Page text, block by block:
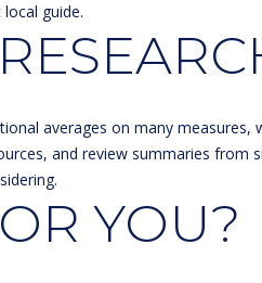
guide.
averages on many
and review summaries from
YOU?
I agree to
be
contacted